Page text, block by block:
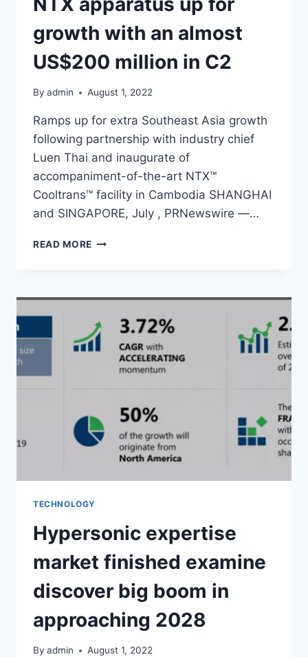
growth with an almost
US$200 million in C2
By admin August 1, 2022
Ramps up for extra Southeast Asia growth
following partnership with industry chief
Luen Thai and inaugurate of
accompaniment-of-the-art NTX™
Cooltrans™ facility in Cambodia SHANGHAI
and SINGAPORE, July , PRNewswire —…
READ MORE NTX
GROWTH
AN
ALMOST
US$200
MILLION
TECHNOLOGY
Hypersonic expertise
market finished examine
discover big boom in
approaching 2028
By admin August 1, 2022